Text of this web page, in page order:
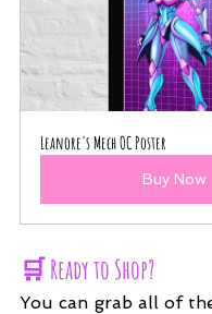
Leanore's Mech OC Poster
Buy Now
🛒 Ready to Shop?
You can grab all of